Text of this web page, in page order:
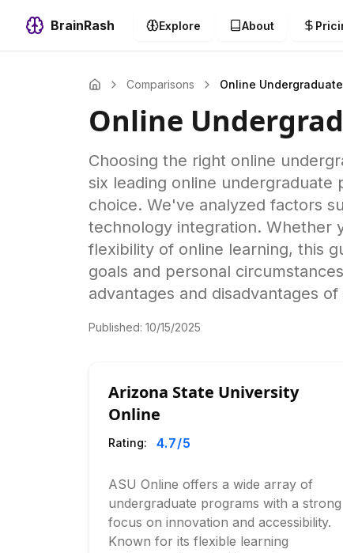
BrainRash Explore About
Comparisons Online Undergraduate
Online
Choosing the right online
six leading online undergraduate
choice. We've analyzed factors
technology integration. Whether
flexibility of online learning, this
goals and personal
advantages and disadvantages
Published: 10/15/2025
Arizona State University
Online
Rating: 4.7/5
ASU Online offers a wide array of
undergraduate programs with a strong
focus on innovation and accessibility.
Known for its flexible learning